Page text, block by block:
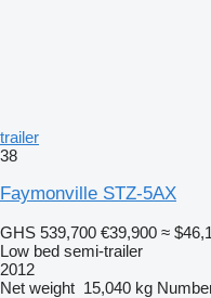
trailer
38
Faymonville STZ-5AX
GHS 539,700 €39,900 ≈
Low bed semi-trailer
2012
Net weight 15,040 kg